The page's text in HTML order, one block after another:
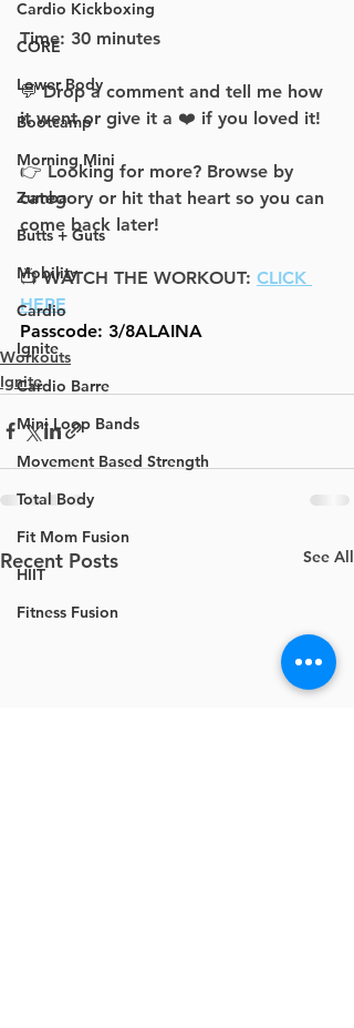
Cardio Kickboxing
CORE
Lower Body
Bootcamp
Morning Mini
Zumba
Butts + Guts
Mobility
Cardio
Ignite
Cardio Barre
Mini Loop Bands
Movement Based Strength
Total Body
Fit Mom Fusion
HIIT
Fitness Fusion
Time: 30 minutes
💬 Drop a comment and tell me how
it went or give it a ❤️ if you loved it!
👉 Looking for more? Browse by
category or hit that heart so you can
come back later!
📺 WATCH THE WORKOUT: CLICK
HERE
Passcode: 3/8ALAINA
Workouts
Ignite
Recent Posts See All